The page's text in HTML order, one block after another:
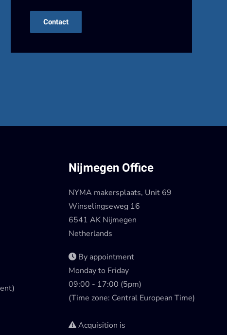
Contact
Nijmegen Office
NYMA makersplaats, Unit 69
Winselingseweg 16
6541 AK Nijmegen
Netherlands
By appointment
Monday to Friday
09:00 - 17:00 (5pm)
(Time zone: Central European Time)
Acquisition is